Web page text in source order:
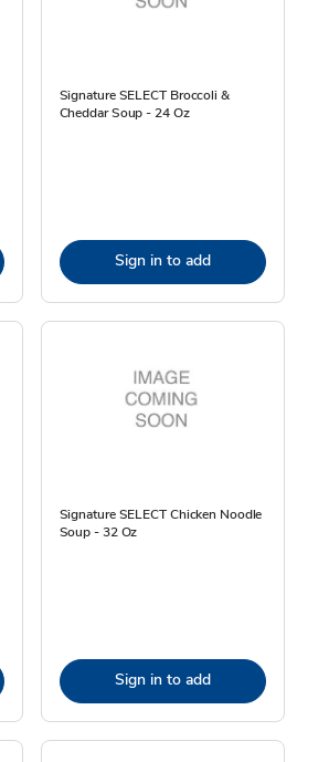
Signature SELECT Broccoli &
Cheddar Soup - 24 Oz
Sign in to add
Signature SELECT Chicken Noodle
Soup - 32 Oz
Sign in to add